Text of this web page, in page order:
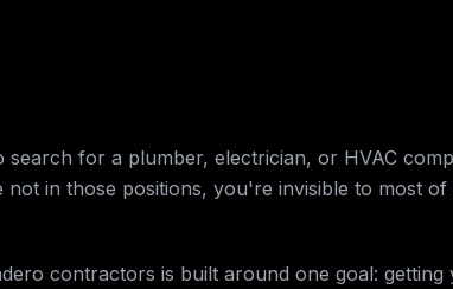
for a plumber, electrician, or HVAC
in those positions, you're invisible to most
contractors is built around one goal: